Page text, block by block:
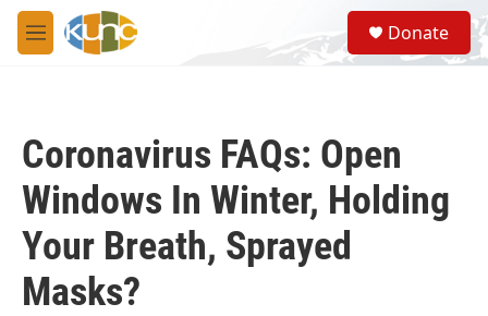
Skip to main content
M
e
S
e
a
Donate
Coronavirus FAQs: Open
Windows In Winter, Holding
Your Breath, Sprayed
Masks?